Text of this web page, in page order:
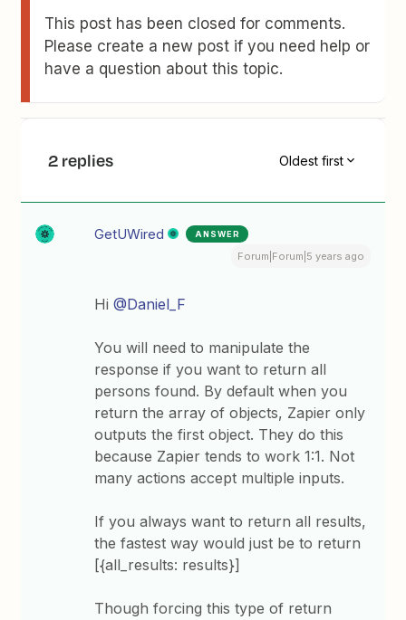
This post has been closed for comments.
Please create a new post if you need help or
have a question about this topic.
2 replies Oldest first
GetUWired ANSWER
Forum|Forum|5 years ago
Hi@Daniel_F
You will need to manipulate the
response if you want to return all
persons found. By default when you
return the array of objects, Zapier only
outputs the first object. They do this
because Zapier tends to work 1:1. Not
many actions accept multiple inputs.
If you always want to return all results,
the fastest way would just be to return
[{all_results: results}]
Though forcing this type of return